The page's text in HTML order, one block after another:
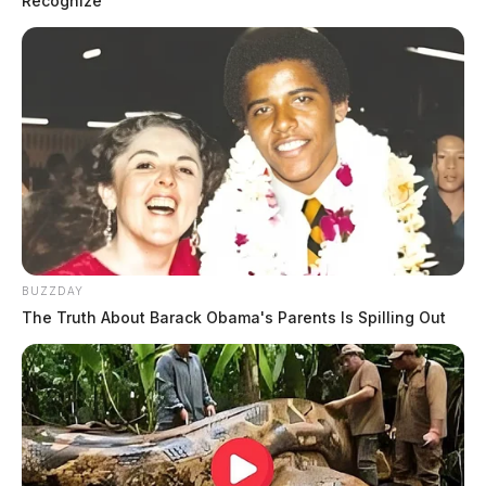
Case #PD-P2601851
At 9:18 p.m., an officer was dispatched to 30 Cheyenne
Drive in reference to a disturbance. The investigation
continues.
Criminal Trespass and Threats
Complaint on W Water Street
Case #PD-P2601853
At 11:07 p.m., an officer was dispatched to 155 W
Water Street in reference to a threats complaint.
BUZZDAY
The Truth About Barack Obama's Parents Is Spilling Out